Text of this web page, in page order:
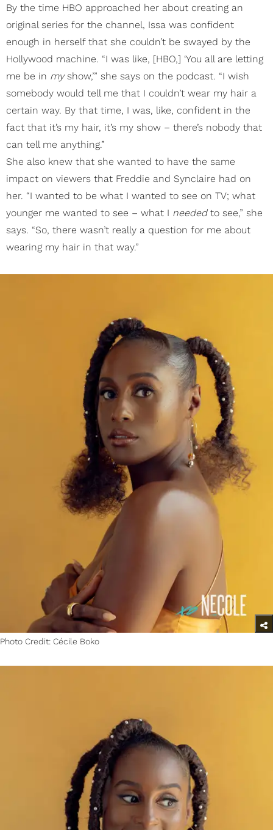
By the time HBO approached her about creating an
original series for the channel, Issa was confident
enough in herself that she couldn’t be swayed by the
Hollywood machine. “I was like, [HBO,] ‘You all are letting
me be in myshow,’” she says on the podcast. “I wish
somebody would tell me that I couldn’t wear my hair a
certain way. By that time, I was, like, confident in the
fact that it’s my hair, it’s my show – there’s nobody that
can tell me anything.”
She also knew that she wanted to have the same
impact on viewers that Freddie and Synclaire had on
her. “I wanted to be what I wanted to see on TV; what
younger me wanted to see – what I neededto see,” she
says. “So, there wasn’t really a question for me about
wearing my hair in that way.”
Photo Credit: Cécile Boko